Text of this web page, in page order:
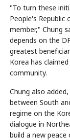
"To turn these
People's Republic
member," Chung
depends on the
greatest
Korea has
community.
Chung also
between South
regime on the
dialogue in
build a new